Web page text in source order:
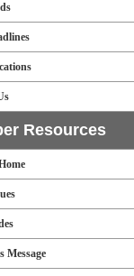
Resources
Message